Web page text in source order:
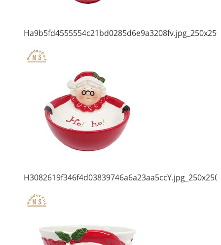
Ha9b5fd4555554c21bd0285d6e9a3208fv.jpg_250x250
H3082619f346f4d03839746a6a23aa5ccY.jpg_250x250